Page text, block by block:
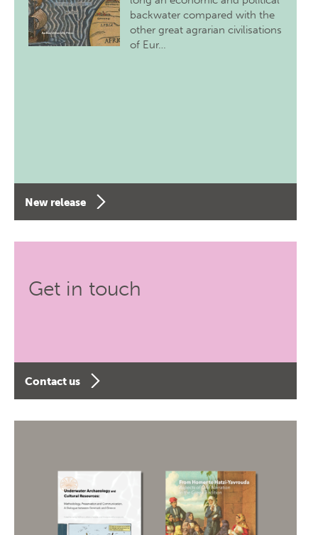
backwater compared with the
other great agrarian civilisations
of Eur…
New release
Get in touch
Contact us